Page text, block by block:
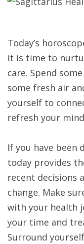
Today’s
it is time to
care. Spend
some fresh air
yourself to
refresh your
If you have been
today provides
recent decisions
change. Make
with your health
your time and
Surround